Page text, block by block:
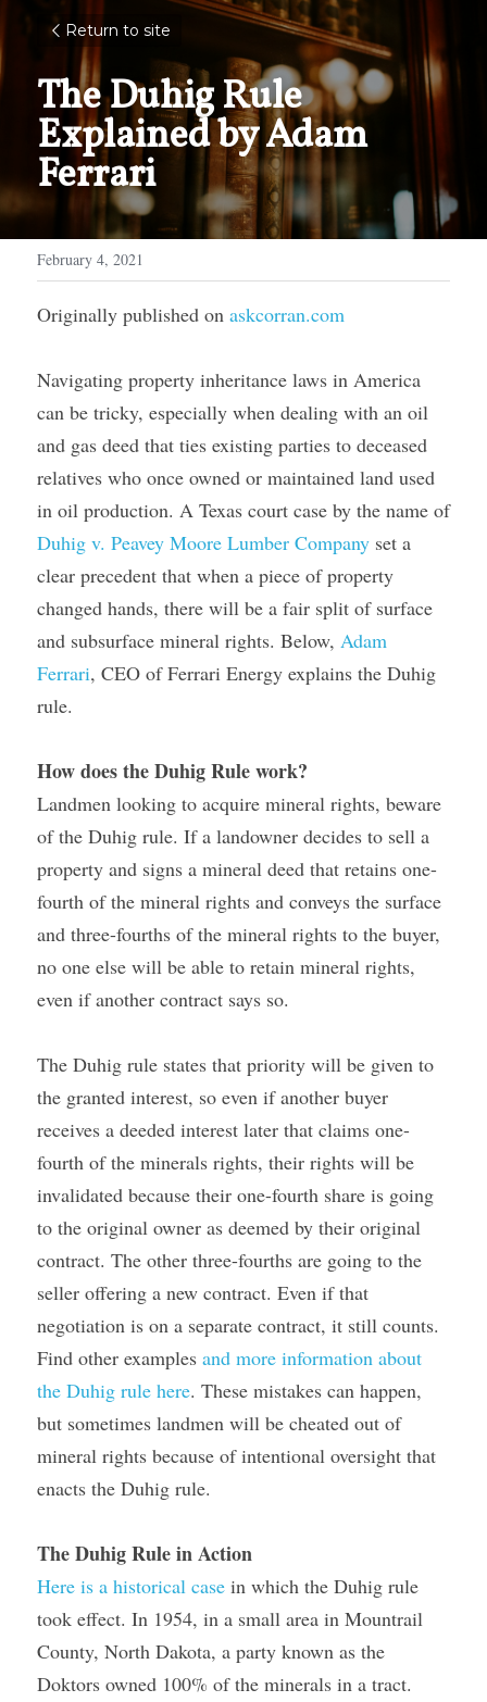
Return to site
The Duhig Rule
Explained by Adam
Ferrari
February 4, 2021
Originally published on askcorran.com
Navigating property inheritance laws in America
can be tricky, especially when dealing with an oil
and gas deed that ties existing parties to deceased
relatives who once owned or maintained land used
in oil production. A Texas court case by the name of
Duhig v. Peavey Moore Lumber Company set a
clear precedent that when a piece of property
changed hands, there will be a fair split of surface
and subsurface mineral rights. Below, Adam
Ferrari, CEO of Ferrari Energy explains the Duhig
rule.
How does the Duhig Rule work?
Landmen looking to acquire mineral rights, beware
of the Duhig rule. If a landowner decides to sell a
property and signs a mineral deed that retains one-
fourth of the mineral rights and conveys the surface
and three-fourths of the mineral rights to the buyer,
no one else will be able to retain mineral rights,
even if another contract says so.
The Duhig rule states that priority will be given to
the granted interest, so even if another buyer
receives a deeded interest later that claims one-
fourth of the minerals rights, their rights will be
invalidated because their one-fourth share is going
to the original owner as deemed by their original
contract. The other three-fourths are going to the
seller offering a new contract. Even if that
negotiation is on a separate contract, it still counts.
Find other examples and more information about
the Duhig rule here. These mistakes can happen,
but sometimes landmen will be cheated out of
mineral rights because of intentional oversight that
enacts the Duhig rule.
The Duhig Rule in Action
Here is a historical case in which the Duhig rule
took effect. In 1954, in a small area in Mountrail
County, North Dakota, a party known as the
Doktors owned 100% of the minerals in a tract.